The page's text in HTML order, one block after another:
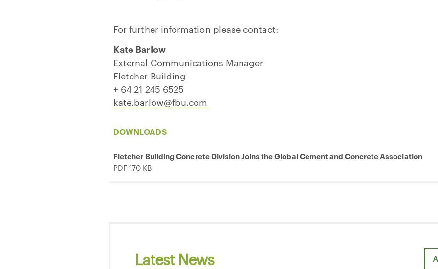
For further information please contact:
Kate Barlow
External Communications Manager
Fletcher Building
+ 64 21 245 6525
kate.barlow@fbu.com
DOWNLOADS
Fletcher Building Concrete Division Joins the Global Cement and Concrete Association
PDF 170 KB
Latest News